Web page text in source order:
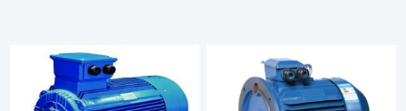
Permanent Magnet
Motors with our VFD
models which decreases
permanent magnet AC
synchronous motors